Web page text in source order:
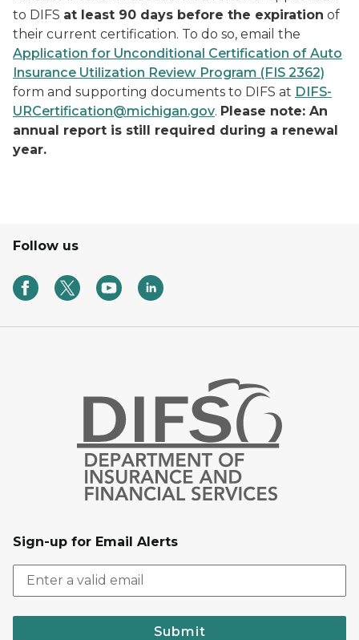
to DIFS at least 90 days before the expiration of
their current certification. To do so, email the
Application for Unconditional Certification of Auto
Insurance Utilization Review Program (FIS 2362)
form and supporting documents to DIFS at DIFS-
URCertification@michigan.gov. Please note: An
annual report is still required during a renewal
year.
Follow us
Sign-up for Email Alerts
Submit